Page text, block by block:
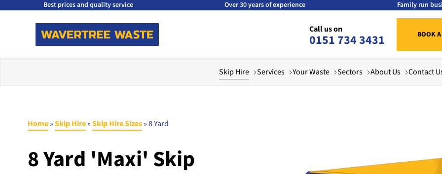
Best prices and quality service Over 30 years of experience Family run
Call us on
0151 734 3431 BOOK
Skip Hire Services Your Waste Sectors About Us Contact
Home»Skip Hire»Skip Hire Sizes»8 Yard
8 Yard 'Maxi' Skip